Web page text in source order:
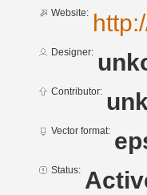
Website:
Designer:
Contributor:
Vector format:
Status: